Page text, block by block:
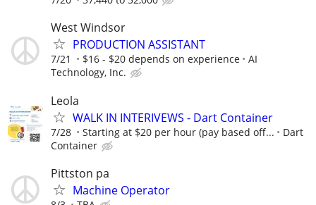
West Windsor
PRODUCTION ASSISTANT
7/21 $16 - $20 depends on experience
AI
Technology, Inc.
Leola
WALK IN INTERIVEWS - Dart Container
7/28 Starting at $20 per hour (pay based off...
Dart
Container
Pittston pa
Machine Operator